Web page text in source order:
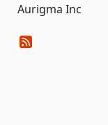
Aurigma Inc